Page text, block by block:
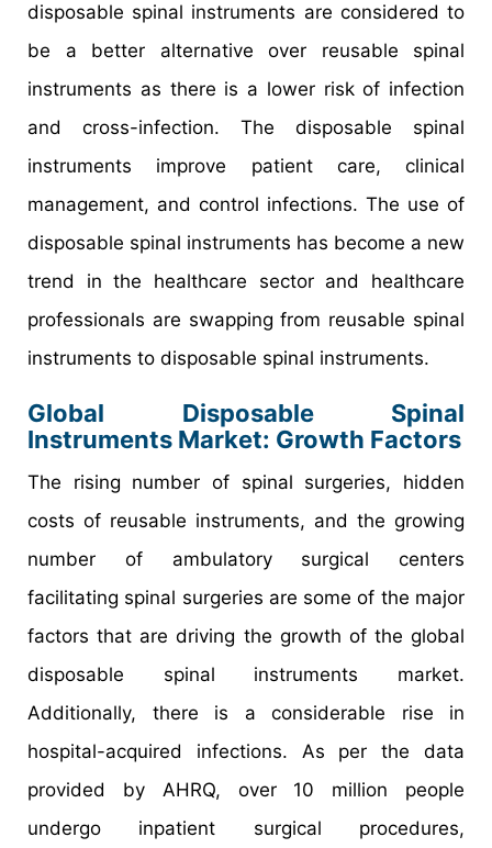
disposable spinal instruments are considered to
be a better alternative over reusable spinal
instruments as there is a lower risk of infection
and cross-infection. The disposable spinal
instruments improve patient care, clinical
management, and control infections. The use of
disposable spinal instruments has become a new
trend in the healthcare sector and healthcare
professionals are swapping from reusable spinal
instruments to disposable spinal instruments.
Global Disposable Spinal
Instruments Market: Growth Factors
The rising number of spinal surgeries, hidden
costs of reusable instruments, and the growing
number of ambulatory surgical centers
facilitating spinal surgeries are some of the major
factors that are driving the growth of the global
disposable spinal instruments market.
Additionally, there is a considerable rise in
hospital-acquired infections. As per the data
provided by AHRQ, over 10 million people
undergo inpatient surgical procedures,